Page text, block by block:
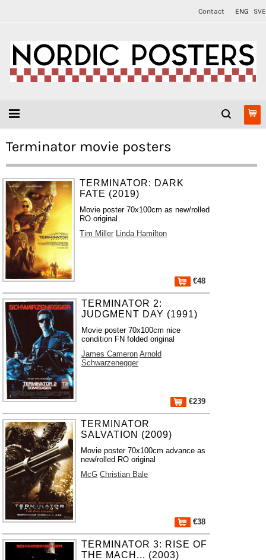
Contact ENG SVE
Terminator movie posters
TERMINATOR: DARK
FATE (2019)
Movie poster 70x100cm as new/rolled
RO original
Tim Miller Linda Hamilton
€48
TERMINATOR 2:
JUDGMENT DAY (1991)
Movie poster 70x100cm nice
condition FN folded original
James Cameron Arnold
Schwarzenegger
€239
TERMINATOR
SALVATION (2009)
Movie poster 70x100cm advance as
new/rolled RO original
McG Christian Bale
€38
TERMINATOR 3: RISE OF
THE MACH... (2003)